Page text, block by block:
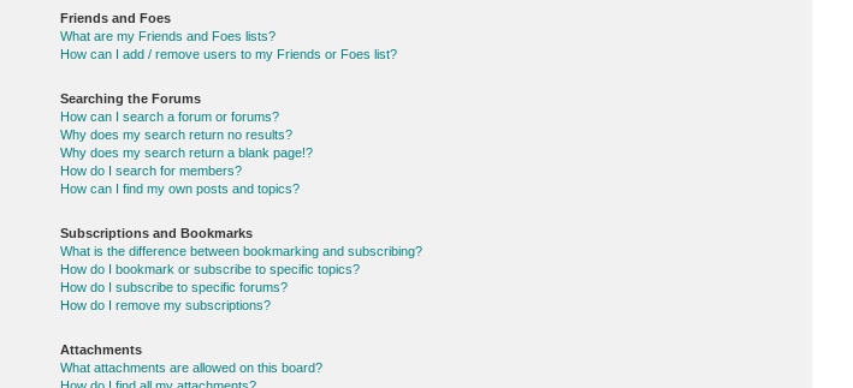
Friends and Foes
What are my Friends and Foes lists?
How can I add / remove users to my Friends or Foes list?
Searching the Forums
How can I search a forum or forums?
Why does my search return no results?
Why does my search return a blank page!?
How do I search for members?
How can I find my own posts and topics?
Subscriptions and Bookmarks
What is the difference between bookmarking and subscribing?
How do I bookmark or subscribe to specific topics?
How do I subscribe to specific forums?
How do I remove my subscriptions?
Attachments
What attachments are allowed on this board?
How do I find all my attachments?